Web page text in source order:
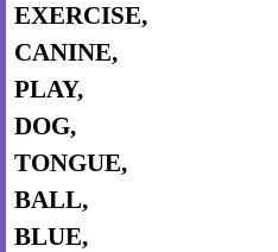
EXERCISE,
CANINE,
PLAY,
DOG,
TONGUE,
BALL,
BLUE,